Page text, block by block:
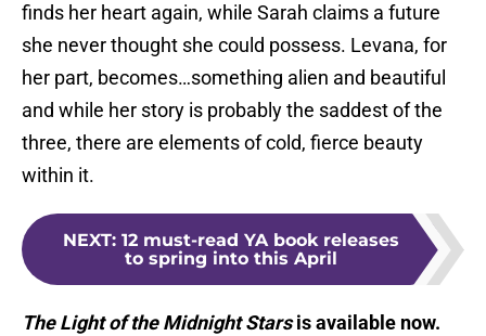
finds her heart again, while Sarah claims a future
she never thought she could possess. Levana, for
her part, becomes…something alien and beautiful
and while her story is probably the saddest of the
three, there are elements of cold, fierce beauty
within it.
NEXT: 12 must-read YA book releases
to spring into this April
The Light of the Midnight Starsis available now.